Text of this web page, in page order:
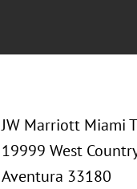
JW Marriott Miami
19999 West
Aventura 33180